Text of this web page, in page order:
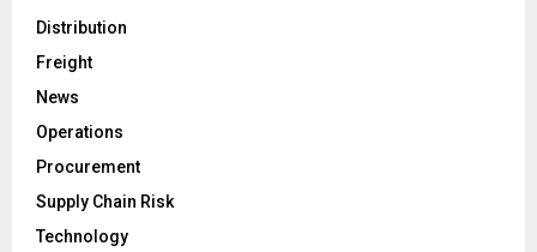
Distribution
Freight
News
Operations
Procurement
Supply Chain Risk
Technology